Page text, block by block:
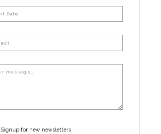
Signup for new newsletters